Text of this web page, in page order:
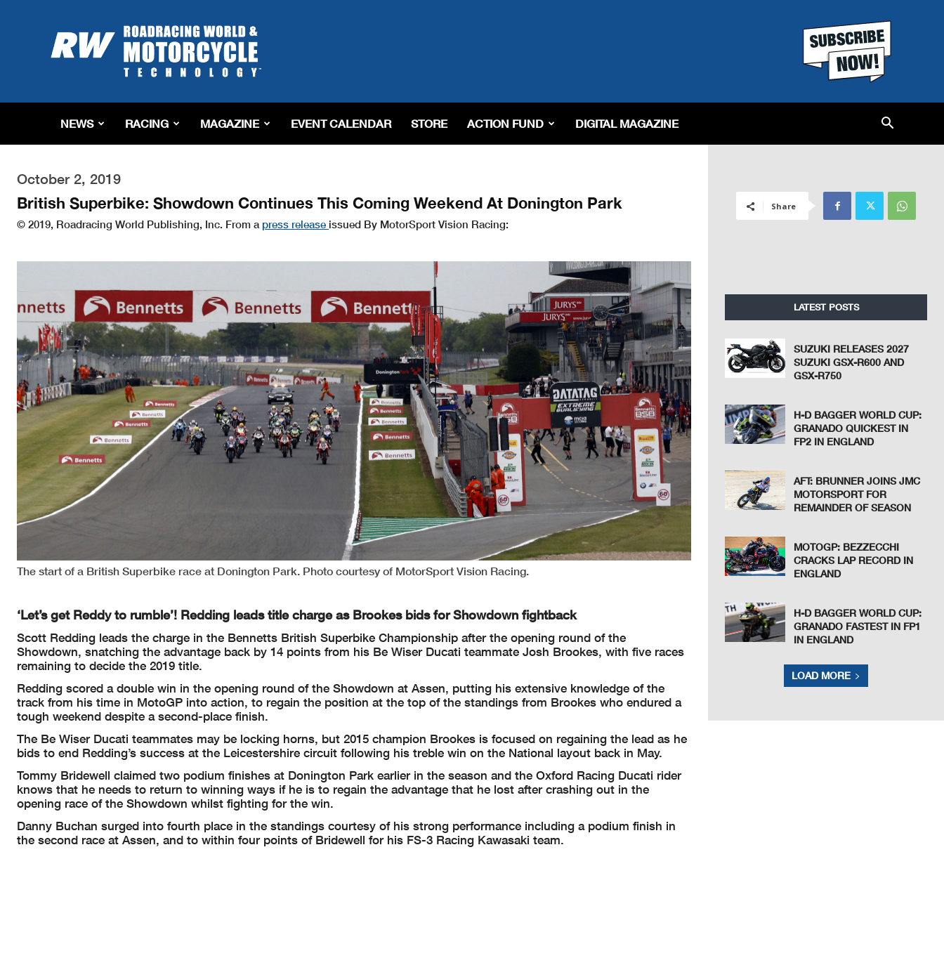
Roadracing
World
Magazine
Riding,
&
Tech
NEWS RACING MAGAZINE EVENT CALENDAR STORE ACTION FUND DIGITAL MAGAZINE
October 2, 2019
British Superbike: Showdown Continues This Coming Weekend At Donington Park
© 2019, Roadracing World Publishing, Inc. From a press release issued By MotorSport Vision Racing:
The start of a British Superbike race at Donington Park. Photo courtesy of MotorSport Vision Racing.
‘Let’s get Reddy to rumble’! Redding leads title charge as Brookes bids for Showdown fightback
Scott Redding leads the charge in the Bennetts British Superbike Championship after the opening round of the
Showdown, snatching the advantage back by 14 points from his Be Wiser Ducati teammate Josh Brookes, with five races
remaining to decide the 2019 title.
Redding scored a double win in the opening round of the Showdown at Assen, putting his extensive knowledge of the
track from his time in MotoGP into action, to regain the position at the top of the standings from Brookes who endured a
tough weekend despite a second-place finish.
The Be Wiser Ducati teammates may be locking horns, but 2015 champion Brookes is focused on regaining the lead as he
bids to end Redding’s success at the Leicestershire circuit following his treble win on the National layout back in May.
Tommy Bridewell claimed two podium finishes at Donington Park earlier in the season and the Oxford Racing Ducati rider
knows that he needs to return to winning ways if he is to regain the advantage that he lost after crashing out in the
opening race of the Showdown whilst fighting for the win.
Danny Buchan surged into fourth place in the standings courtesy of his strong performance including a podium finish in
the second race at Assen, and to within four points of Bridewell for his FS-3 Racing Kawasaki team.
Share
LATEST POSTS
SUZUKI RELEASES 2027
SUZUKI GSX-R600 AND
GSX-R750
H-D BAGGER WORLD CUP:
GRANADO QUICKEST IN
FP2 IN ENGLAND
AFT: BRUNNER JOINS JMC
MOTORSPORT FOR
REMAINDER OF SEASON
MOTOGP: BEZZECCHI
CRACKS LAP RECORD IN
ENGLAND
H-D BAGGER WORLD CUP:
GRANADO FASTEST IN FP1
IN ENGLAND
LOAD MORE